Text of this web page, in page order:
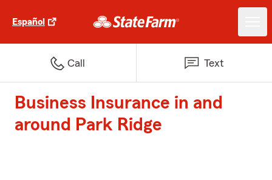
Español
Call Text
Business Insurance in and
around Park Ridge